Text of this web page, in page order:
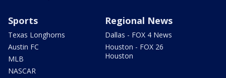
Sports
Texas Longhorns
Austin FC
MLB
NASCAR
Regional News
Dallas - FOX 4 News
Houston - FOX 26
Houston